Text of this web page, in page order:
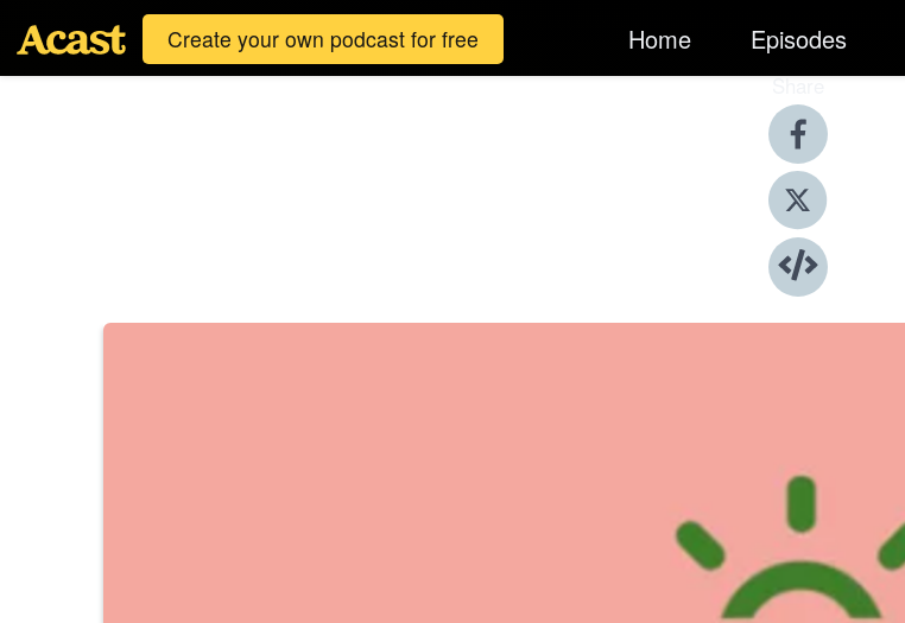
Create your own podcast for free Home Episodes
Share